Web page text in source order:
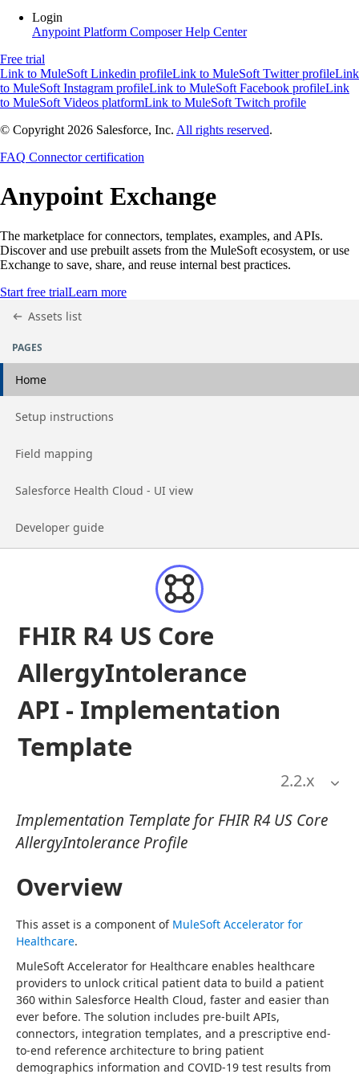
Login
Anypoint Platform ComposerHelp Center
Free trial
Link to MuleSoft Linkedin profileLink to MuleSoft Twitter profileLink
to MuleSoft Instagram profileLink to MuleSoft Facebook profileLink
to MuleSoft Videos platformLink to MuleSoft Twitch profile
© Copyright 2026 Salesforce, Inc. All rights reserved.
FAQ Connector certification
Anypoint Exchange
The marketplace for connectors, templates, examples, and APIs.
Discover and use prebuilt assets from the MuleSoft ecosystem, or use
Exchange to save, share, and reuse internal best practices.
Start free trialLearn more